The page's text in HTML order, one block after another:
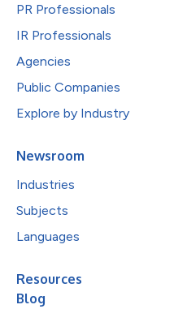
PR Professionals
IR Professionals
Agencies
Public Companies
Explore by Industry
Newsroom
Industries
Subjects
Languages
Resources
Blog